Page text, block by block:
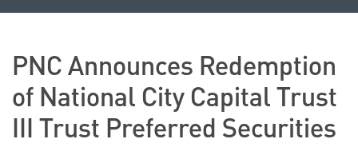
PNC Announces Redemption
of National City Capital Trust
III Trust Preferred Securities